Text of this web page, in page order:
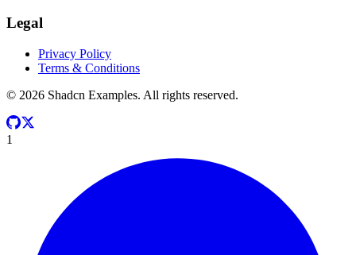
Legal
Privacy Policy
Terms & Conditions
© 2026 Shadcn Examples. All rights reserved.
1